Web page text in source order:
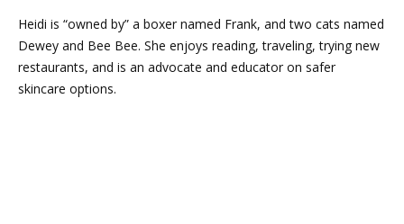
Heidi is “owned by” a boxer named Frank, and two cats named
Dewey and Bee Bee. She enjoys reading, traveling, trying new
restaurants, and is an advocate and educator on safer
skincare options.